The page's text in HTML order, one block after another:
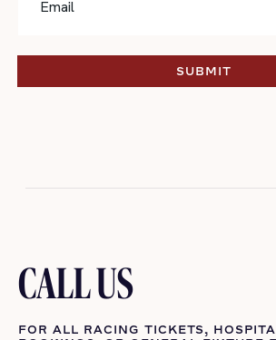
SUBMIT
SUBMIT
CALL US
FOR ALL RACING TICKETS,